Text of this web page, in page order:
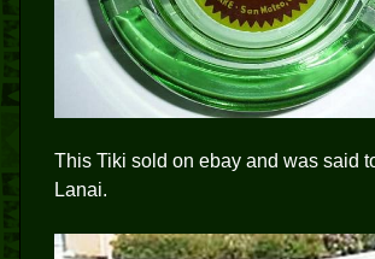
This Tiki sold on ebay and was said
Lanai.